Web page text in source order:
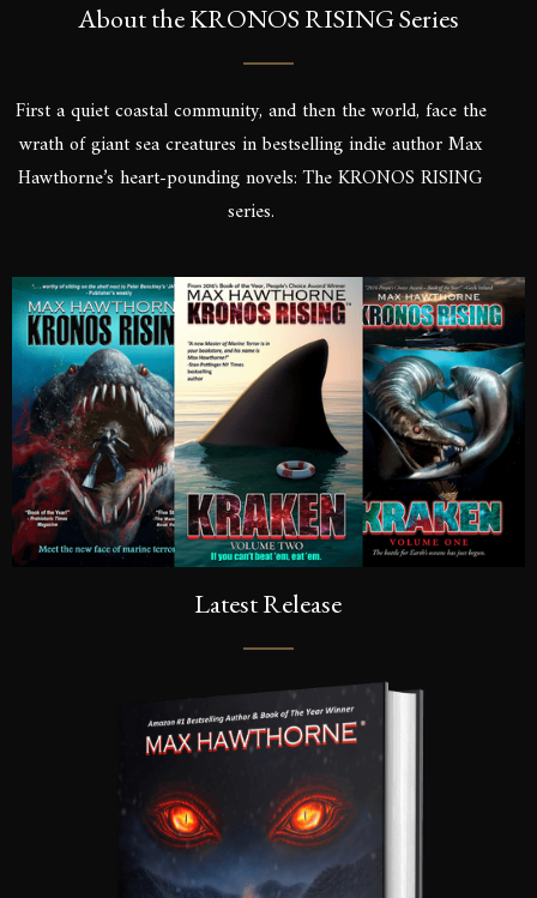
About the KRONOS RISING Series
First a quiet coastal community, and then the world, face the
wrath of giant sea creatures in bestselling indie author Max
Hawthorne’s heart-pounding novels: The KRONOS RISING
series.
Latest Release